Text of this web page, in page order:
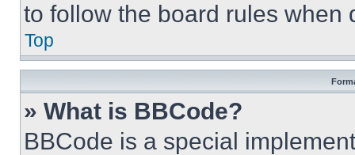
to follow the board rules when
Top
» What is BBCode?
BBCode is a special